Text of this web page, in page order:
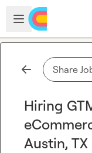
Skip to main content
Open sidebar
Share
Hiring
Austin, TX